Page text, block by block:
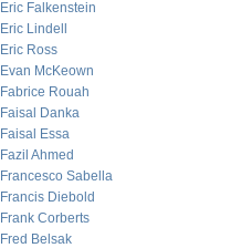
Eric Falkenstein
Eric Lindell
Eric Ross
Evan McKeown
Fabrice Rouah
Faisal Danka
Faisal Essa
Fazil Ahmed
Francesco Sabella
Francis Diebold
Frank Corberts
Fred Belsak